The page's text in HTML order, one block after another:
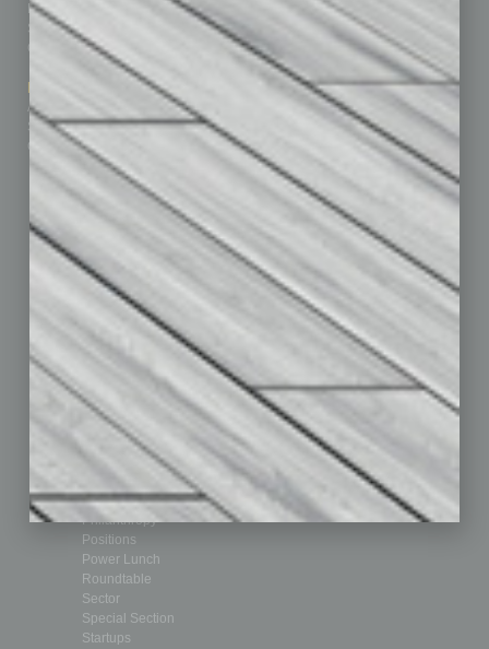
Business Events
Subscribe
Contact Us
Marketing Services
Advertise
Submit Ad
Custom Content
Communications & Networking
Finance
Healthcare
How-to
Leadership & Management
Real Estate & Housing
Sales & Marketing
Technology & Innovation
Departments
Achievements
Assets
Auto
Briefs
By the Numbers
Cover Story
Feature
Feedback
Guest Editor
Healthcare
Legal
Nonprofit
Partner Sections
Philanthropy
Positions
Power Lunch
Roundtable
Sector
Special Section
Startups